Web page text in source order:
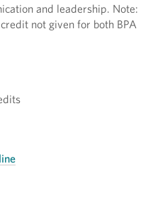
and leadership. Note:
not given for both BPA